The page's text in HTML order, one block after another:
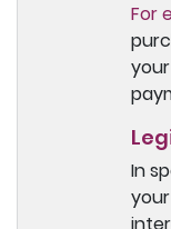
For
In